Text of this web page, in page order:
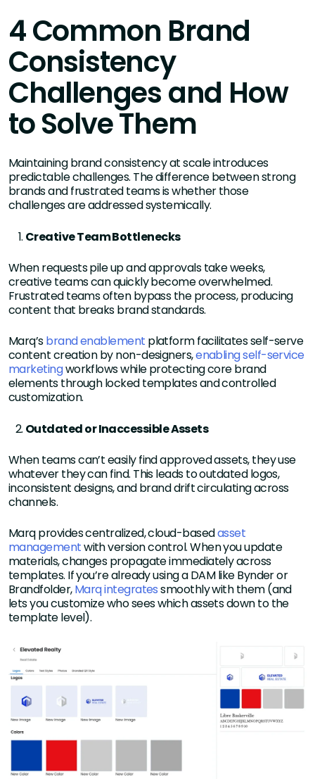
4 Common Brand
Consistency
Challenges and How
to Solve Them
Maintaining brand consistency at scale introduces
predictable challenges. The difference between strong
brands and frustrated teams is whether those
challenges are addressed systemically.
Creative Team Bottlenecks
When requests pile up and approvals take weeks,
creative teams can quickly become overwhelmed.
Frustrated teams often bypass the process, producing
content that breaks brand standards.
Marq’sbrand enablement platform facilitates self-serve
content creation by non-designers,enabling self-service
marketingworkflows while protecting core brand
elements through locked templates and controlled
customization.
Outdated or Inaccessible Assets
When teams can’t easily find approved assets, they use
whatever they can find. This leads to outdated logos,
inconsistent designs, and brand drift circulating across
channels.
Marq provides centralized, cloud-basedasset
managementwith version control. When you update
materials, changes propagate immediately across
templates. If you’re already using a DAM like Bynder or
Brandfolder,Marq integratessmoothly with them (and
lets you customize who sees which assets down to the
template level).